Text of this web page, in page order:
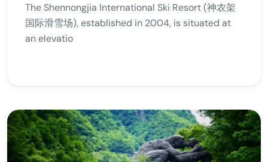
The Shennongjia International Ski Resort (神农架
国际滑雪场), established in 2004, is situated at
an elevatio